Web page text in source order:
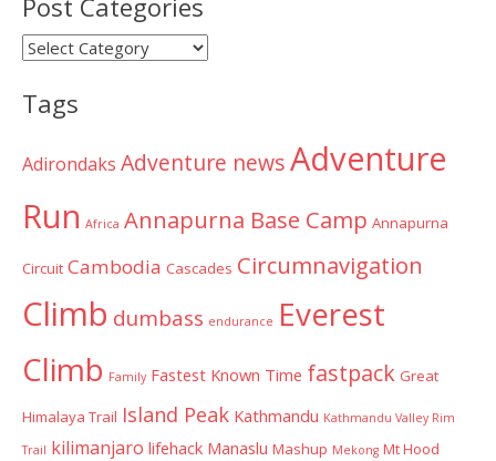
Post Categories
Post
Tags
Adirondaks Adventure newsAdventure
Run Africa Annapurna Base Camp Annapurna
Circuit Cambodia Cascades Circumnavigation
Climb dumbass endurance Everest
Climb Family Fastest Known Time fastpack Great
Himalaya Trail Island Peak Kathmandu Kathmandu Valley Rim
Trail kilimanjaro lifehack Manaslu Mashup Mekong Mt Hood